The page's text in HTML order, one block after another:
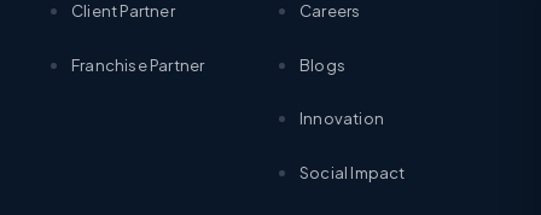
Client Partner
Franchise Partner
Careers
Blogs
Innovation
Social Impact